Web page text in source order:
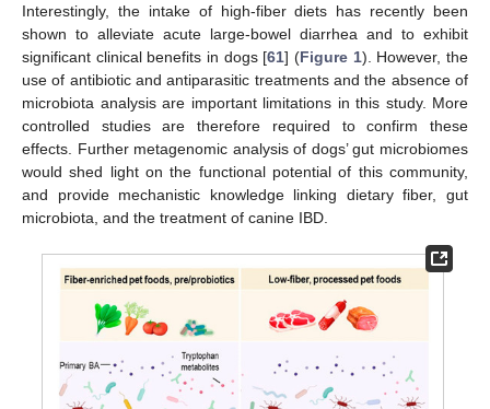
Interestingly, the intake of high-fiber diets has recently been
shown to alleviate acute large-bowel diarrhea and to exhibit
significant clinical benefits in dogs [61] (Figure 1). However, the
use of antibiotic and antiparasitic treatments and the absence of
microbiota analysis are important limitations in this study. More
controlled studies are therefore required to confirm these
effects. Further metagenomic analysis of dogs’ gut microbiomes
would shed light on the functional potential of this community,
and provide mechanistic knowledge linking dietary fiber, gut
microbiota, and the treatment of canine IBD.